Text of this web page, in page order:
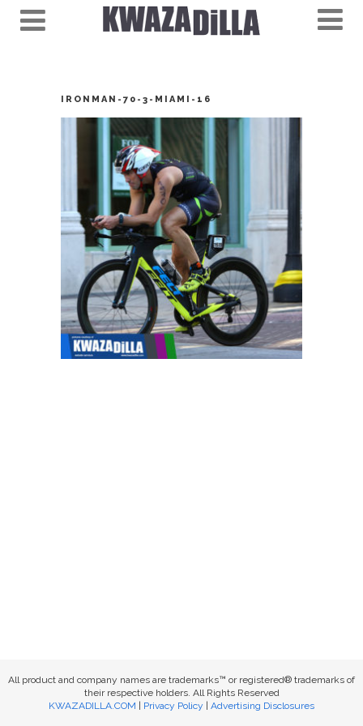
IRONMAN-70-3-MIAMI-16
All product and company names are trademarks™ or registered® trademarks of
their respective holders. All Rights Reserved
KWAZADILLA.COM
Privacy Policy Advertising Disclosures